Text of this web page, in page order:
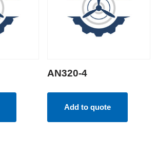
AN320-4
Add to quote